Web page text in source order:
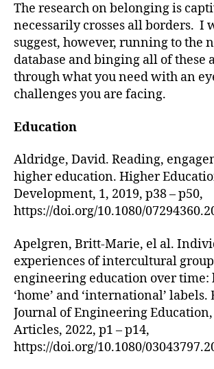
The research on belonging is
necessarily crosses all borders. I
suggest, however, running to the
database and binging all of these
through what you need with an
challenges you are facing.
Education
Aldridge, David. Reading,
higher education. Higher
Development, 1, 2019, p38 – p50,
https://doi.org/10.1080/
Apelgren, Britt-Marie, el al.
experiences of intercultural
engineering education over time:
‘home’ and ‘international’ labels.
Journal of Engineering
Articles, 2022, p1 – p14,
https://doi.org/10.1080/